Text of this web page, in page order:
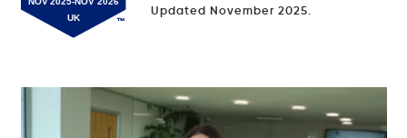
Updated November 2025.